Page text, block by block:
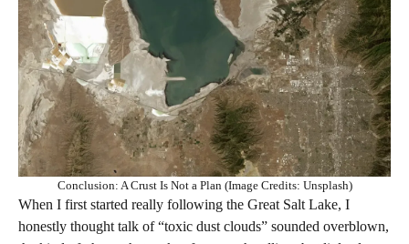
Conclusion: A Crust Is Not a Plan (Image Credits: Unsplash)
When I first started really following the Great Salt Lake, I
honestly thought talk of “toxic dust clouds” sounded overblown,